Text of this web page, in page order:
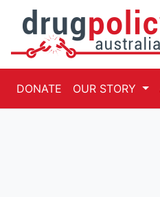
DONATE OUR STORY